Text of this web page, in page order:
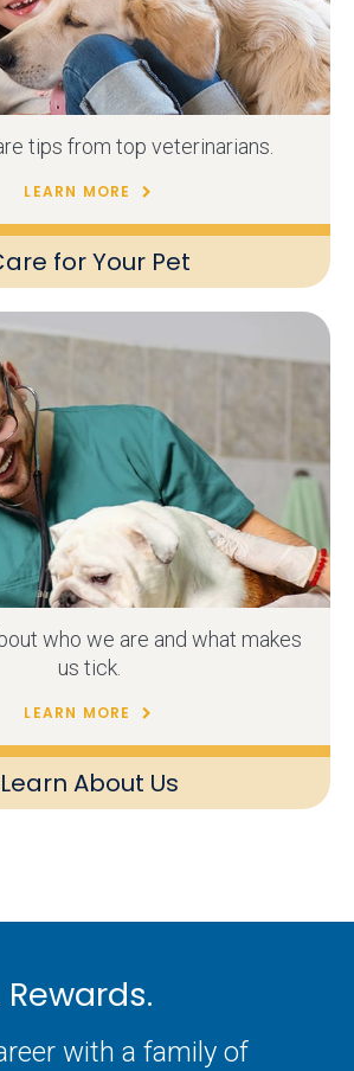
for Your Pet
tips from top veterinarians.
LEARN MORE
Learn About Us
who we are and what makes
us tick.
LEARN MORE
Rewards.
with a family of